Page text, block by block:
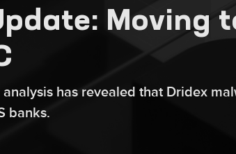
Moving
has revealed that Dridex
banks.